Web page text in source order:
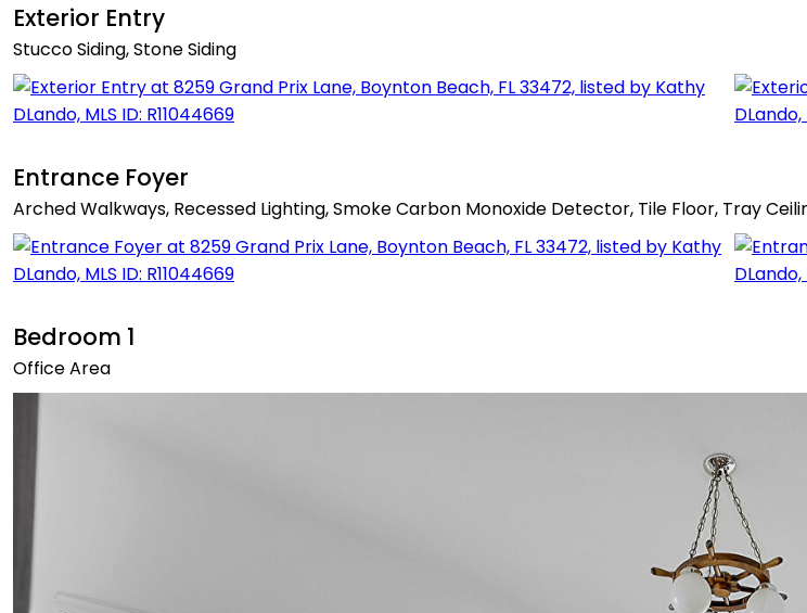
Exterior Entry
Stucco Siding, Stone Siding
Entrance Foyer
Arched Walkways, Recessed Lighting, Smoke Carbon Monoxide Detector, Tile Floor, Tray
Bedroom 1
Office Area